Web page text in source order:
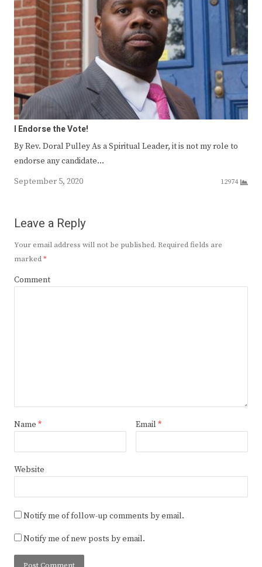
I Endorse the Vote!
By Rev. Doral Pulley As a Spiritual Leader, it is not my role to
endorse any candidate…
September 5, 2020
12974
Leave a Reply
Your email address will not be published. Required fields are
marked*
Comment
Name * Email *
Website
Notify me of follow-up comments by email.
Notify me of new posts by email.